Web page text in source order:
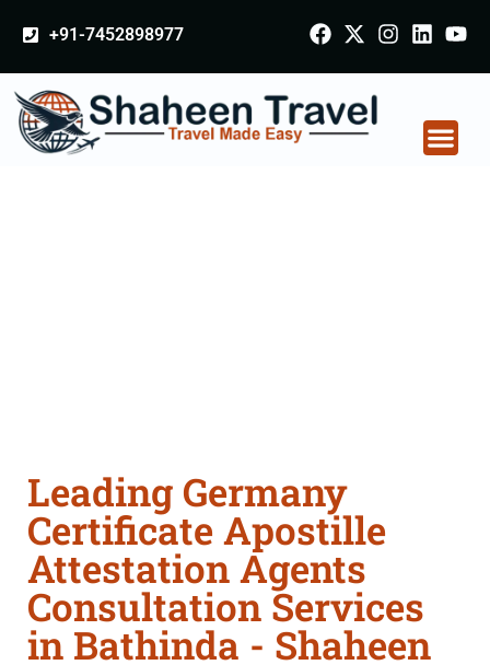
+91-7452898977
Leading Germany
Certificate Apostille
Attestation Agents
Consultation Services
in Bathinda - Shaheen